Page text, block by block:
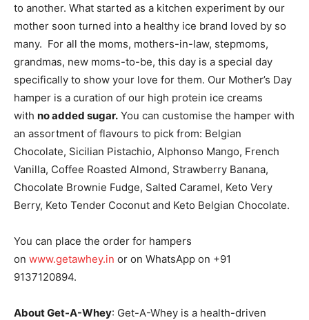
to another. What started as a kitchen experiment by our
mother soon turned into a healthy ice brand loved by so
many. For all the moms, mothers-in-law, stepmoms,
grandmas, new moms-to-be, this day is a special day
specifically to show your love for them. Our Mother’s Day
hamper is a curation of our high protein ice creams
with no added sugar. You can customise the hamper with
an assortment of flavours to pick from: Belgian
Chocolate, Sicilian Pistachio, Alphonso Mango, French
Vanilla, Coffee Roasted Almond, Strawberry Banana,
Chocolate Brownie Fudge, Salted Caramel, Keto Very
Berry, Keto Tender Coconut and Keto Belgian Chocolate.
You can place the order for hampers
on www.getawhey.in or on WhatsApp on +91
9137120894.
About Get-A-Whey: Get-A-Whey is a health-driven